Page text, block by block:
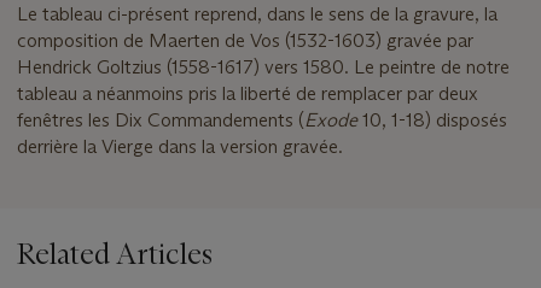
Le tableau ci-présent reprend, dans le sens de la gravure, la
composition de Maerten de Vos (1532-1603) gravée par
Hendrick Goltzius (1558-1617) vers 1580. Le peintre de notre
tableau a néanmoins pris la liberté de remplacer par deux
fenêtres les Dix Commandements (Exode10, 1-18) disposés
derrière la Vierge dans la version gravée.
Related Articles